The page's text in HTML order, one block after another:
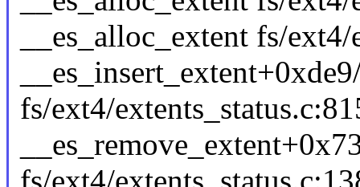
__es_alloc_extent fs/
fs/ext4/